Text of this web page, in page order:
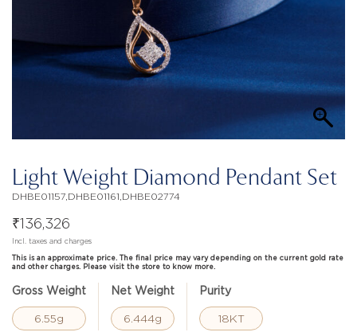
Light Weight Diamond Pendant Set
DHBE01157,DHBE01161,DHBE02774
₹136,326
Incl. taxes and charges
This is an approximate price. The final price may vary depending on the current gold rate
and other charges. Please visit the store to know more.
Gross Weight
6.55g
Net Weight
6.444g
Purity
18KT